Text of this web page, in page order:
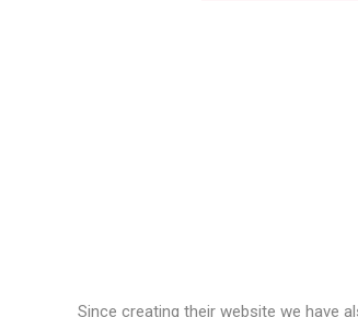
Since creating their website we have